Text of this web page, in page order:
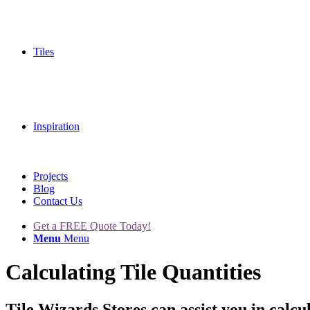
Tiles
Inspiration
Projects
Blog
Contact Us
Get a FREE Quote Today!
Menu Menu
Calculating Tile Quantities